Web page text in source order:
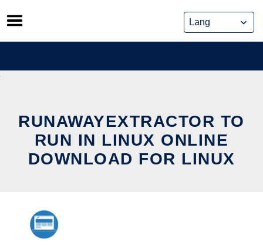
Skip
to
content
RUNAWAYEXTRACTOR TO
RUN IN LINUX ONLINE
DOWNLOAD FOR LINUX